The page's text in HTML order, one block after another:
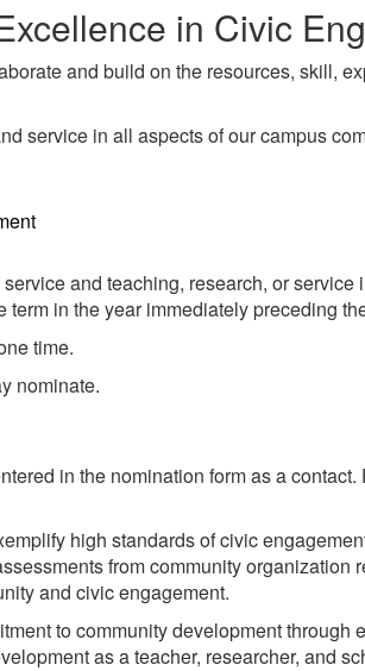
in Civic
and build on the resources, skill,
service in all aspects of our campus
and teaching, research, or
in the year immediately preceding
time.
nominate.
in the nomination form as a
high standards of civic
from community
and civic engagement.
to community development
as a teacher, researcher, and